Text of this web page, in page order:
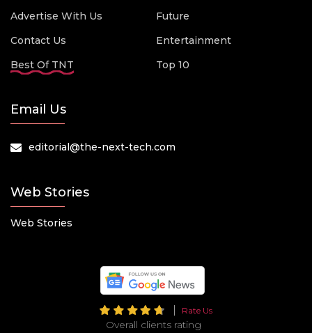
Advertise With Us
Contact Us
Best Of TNT
Future
Entertainment
Top 10
Email Us
editorial@the-next-tech.com
Web Stories
Web Stories
Rate Us
Overall clients rating